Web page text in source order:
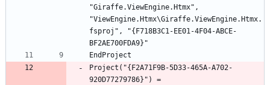
"Giraffe.ViewEngine.Htmx",
"ViewEngine.Htmx\Giraffe.ViewEngine.Htmx.
fsproj", "{F718B3C1-EE01-4F04-ABCE-
Project("{F2A71F9B-5D33-465A-A702-
920D77279786}") =